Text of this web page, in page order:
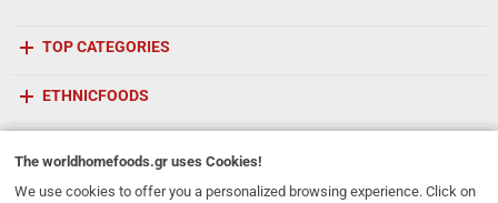
TOP CATEGORIES
ETHNICFOODS
Newsletter
Subscribe to our mailing list!
The worldhomefoods.gr uses Cookies!
We use cookies to offer you a personalized browsing experience. Click on